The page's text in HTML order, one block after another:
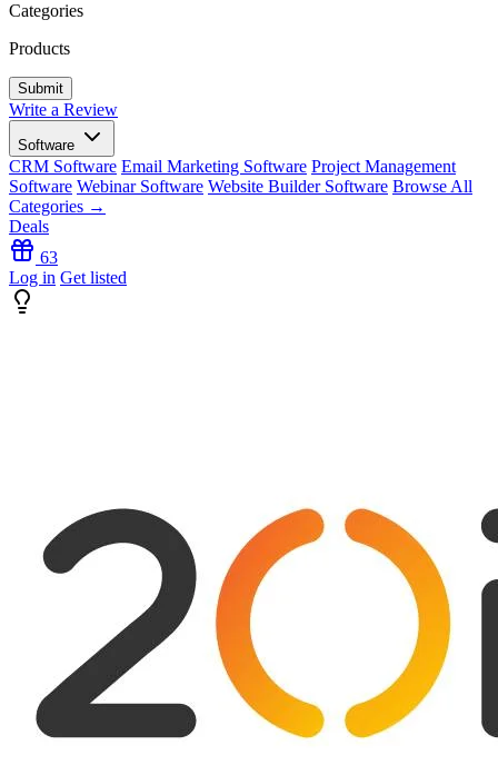
Categories
Products
Write a Review
Software
CRM Software Email Marketing Software Project Management
Software Webinar Software Website Builder Software Browse All
Categories →
Deals
63
Log in Get listed